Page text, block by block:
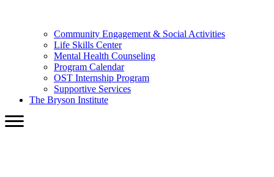
Community Engagement & Social Activities
Life Skills Center
Mental Health Counseling
Program Calendar
OST Internship Program
Supportive Services
The Bryson Institute